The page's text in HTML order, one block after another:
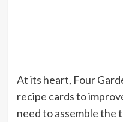
At its heart, Four
recipe cards to
need to assemble the